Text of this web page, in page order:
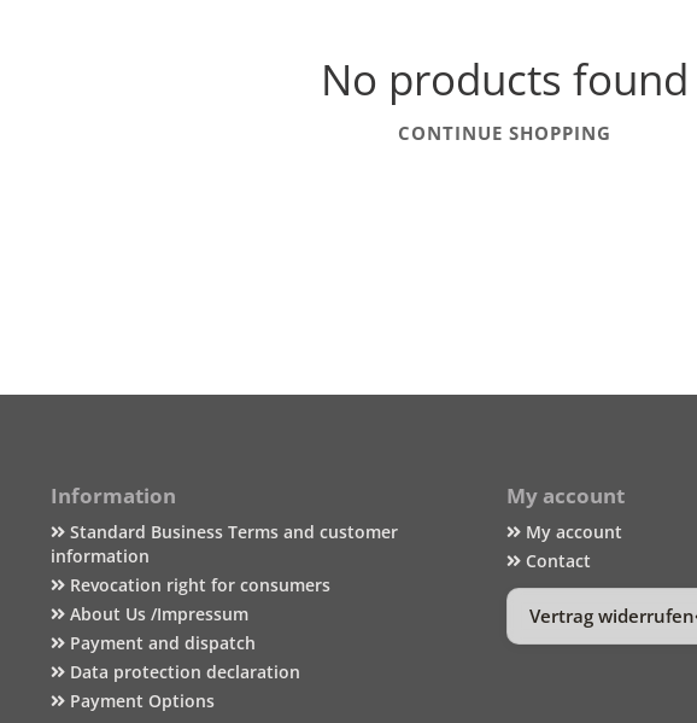
No products found
CONTINUE SHOPPING
Information
Standard Business Terms and customer
information
Revocation right for consumers
About Us /Impressum
Payment and dispatch
Data protection declaration
Payment Options
My account
My account
Contact
Vertrag widerrufen